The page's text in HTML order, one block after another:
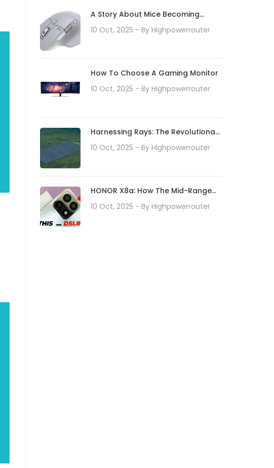
A Story About Mice Becoming
Sticky Due To Hydrolysis
10 Oct, 2025 - By Highpowerrouter
How To Choose A Gaming Monitor
10 Oct, 2025 - By Highpowerrouter
Harnessing Rays: The Revolutionary
Rise Of Micro Solar Technology
10 Oct, 2025 - By Highpowerrouter
HONOR X8a: How The Mid-Range
Smartphone Redefines Camera
10 Oct, 2025 - By Highpowerrouter